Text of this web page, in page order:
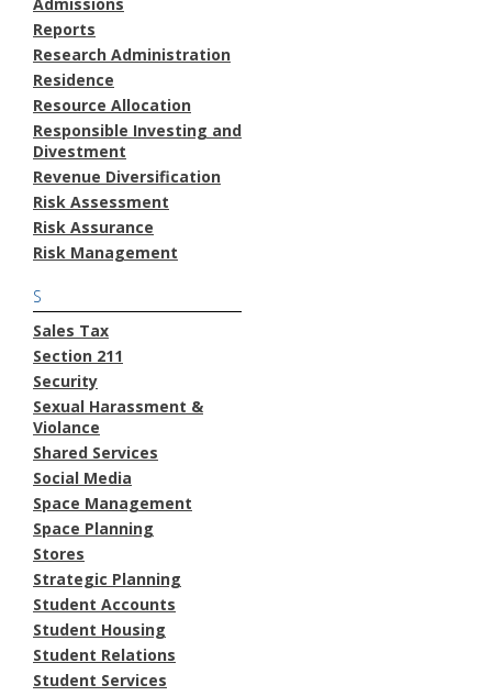
Reports
Research Administration
Residence
Resource Allocation
Responsible Investing and
Divestment
Revenue Diversification
Risk Assessment
Risk Assurance
Risk Management
S
Sales Tax
Section 211
Security
Sexual Harassment &
Violance
Shared Services
Social Media
Space Management
Space Planning
Stores
Strategic Planning
Student Accounts
Student Housing
Student Relations
Student Services